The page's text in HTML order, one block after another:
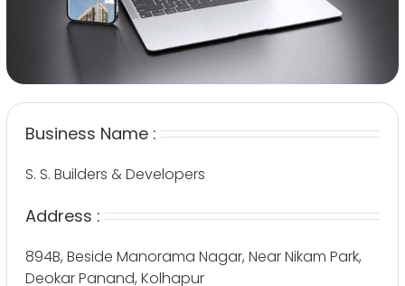
Business Name :
S. S. Builders & Developers
Address :
894B, Beside Manorama Nagar, Near Nikam Park,
Deokar Panand, Kolhapur